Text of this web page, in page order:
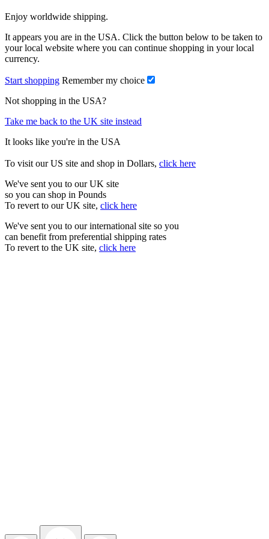
Enjoy worldwide shipping.
It appears you are in the USA. Click the button below to be taken to
your local website where you can continue shopping in your local
currency.
Start shopping Remember my choice
Not shopping in the USA?
Take me back to the UK site instead
It looks like you're in the USA
To visit our US site and shop in Dollars, click here
We've sent you to our UK site
so you can shop in Pounds
To revert to our UK site, click here
We've sent you to our international site so you
can benefit from preferential shipping rates
To revert to the UK site, click here